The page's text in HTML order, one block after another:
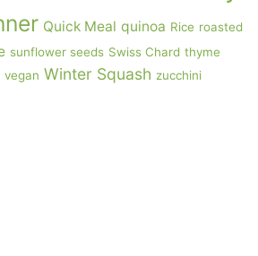
Quick Meal quinoa Rice roasted
sunflower seeds Swiss Chard thyme
vegan Winter Squash zucchini